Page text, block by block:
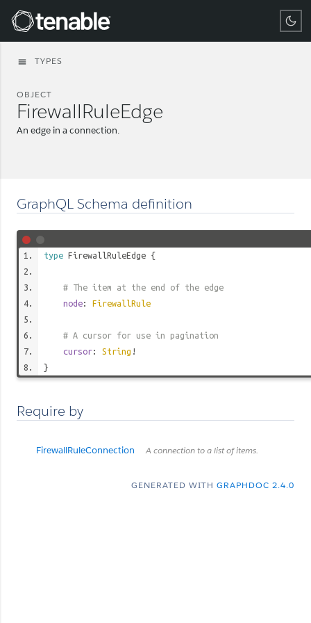
Tenable
menu TYPES
OBJECT
FirewallRuleEdge
An edge in a connection.
GraphQL Schema definition
type FirewallRuleEdge {
# The item at the end of the edge
node: FirewallRule
# A cursor for use in pagination
cursor: String !
}
Require by
FirewallRuleConnection A connection to a list of items.
GENERATED WITH GRAPHDOC 2.4.0